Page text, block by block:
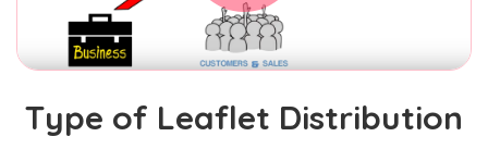
Type of Leaflet Distribution